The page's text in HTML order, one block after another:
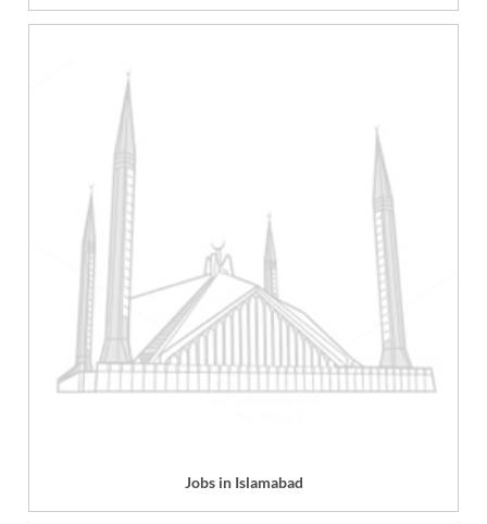
Jobs in Islamabad